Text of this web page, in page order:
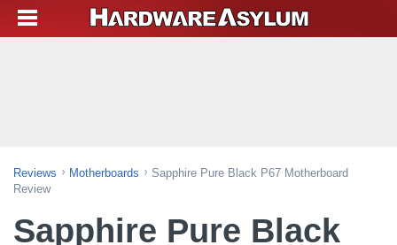
Reviews Motherboards
Sapphire Pure Black P67 Motherboard
Review
Sapphire Pure Black